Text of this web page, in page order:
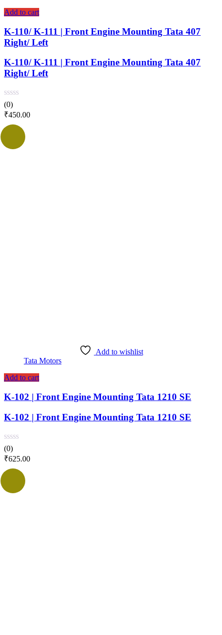
Add to cart
K-110/ K-111 | Front Engine Mounting Tata 407
Right/ Left
K-110/ K-111 | Front Engine Mounting Tata 407
Right/ Left
(0)
₹450.00
Add to wishlist
Tata Motors
Add to cart
K-102 | Front Engine Mounting Tata 1210 SE
K-102 | Front Engine Mounting Tata 1210 SE
(0)
₹625.00